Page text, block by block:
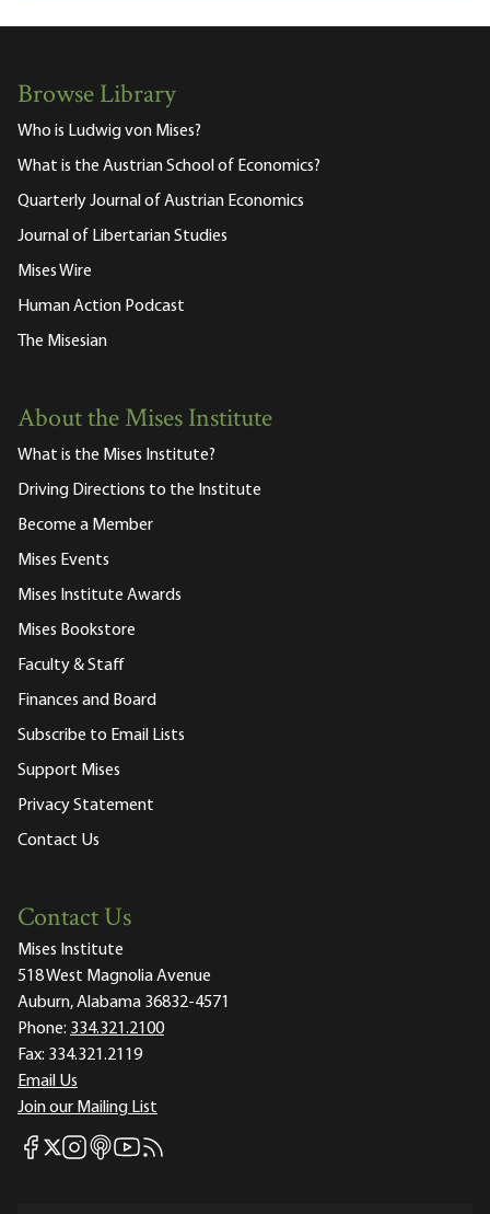
Browse Library
Who is Ludwig von Mises?
What is the Austrian School of Economics?
Quarterly Journal of Austrian Economics
Journal of Libertarian Studies
Mises Wire
Human Action Podcast
The Misesian
About the Mises Institute
What is the Mises Institute?
Driving Directions to the Institute
Become a Member
Mises Events
Mises Institute Awards
Mises Bookstore
Faculty & Staff
Finances and Board
Subscribe to Email Lists
Support Mises
Privacy Statement
Contact Us
Contact Us
Mises Institute
518 West Magnolia Avenue
Auburn, Alabama 36832-4571
Phone: 334.321.2100
Fax: 334.321.2119
Email Us
Join our Mailing List
Mises Facebook
Mises X
Mises Instagram
Mises itunes
Mises Youtube
Mises RSS feed